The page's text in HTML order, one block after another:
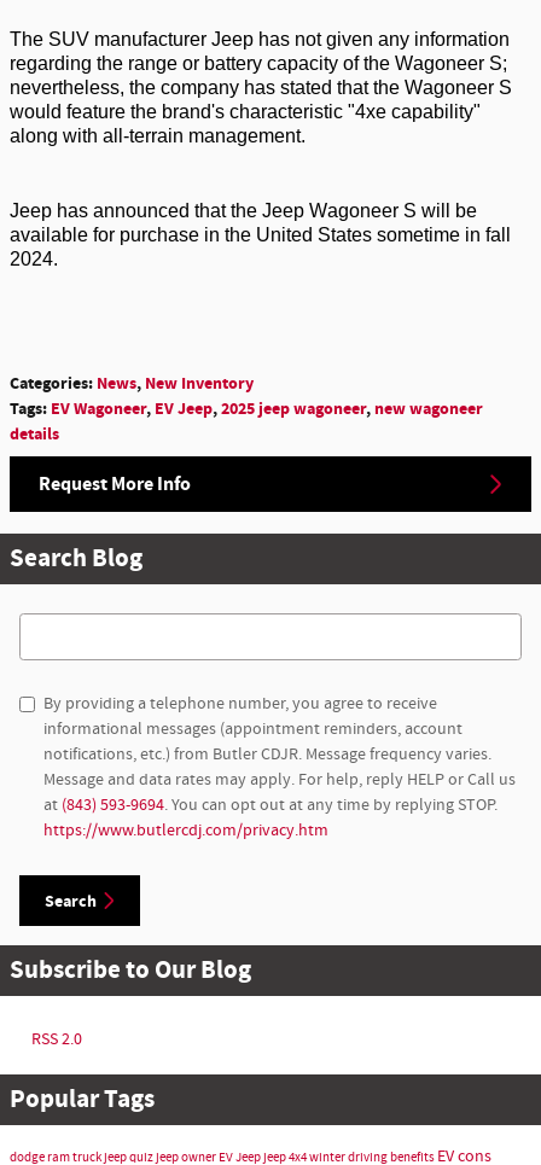
The SUV manufacturer Jeep has not given any information
regarding the range or battery capacity of the Wagoneer S;
nevertheless, the company has stated that the Wagoneer S
would feature the brand's characteristic "4xe capability"
along with all-terrain management.
Jeep has announced that the Jeep Wagoneer S will be
available for purchase in the United States sometime in fall
2024.
Categories: News, New Inventory
Tags: EV Wagoneer, EV Jeep,2025 jeep wagoneer,new wagoneer
details
Request More Info
Search Blog
Search Blog
By providing a telephone number, you agree to receive
informational messages (appointment reminders, account
notifications, etc.) from Butler CDJR. Message frequency varies.
Message and data rates may apply. For help, reply HELP or Call us
at (843) 593-9694. You can opt out at any time by replying STOP.
https://www.butlercdj.com/privacy.htm
Search
Subscribe to Our Blog
RSS 2.0
Popular Tags
dodge ram truckjeep quizjeep owner EV Jeepjeep 4x4 winter driving benefits EV cons